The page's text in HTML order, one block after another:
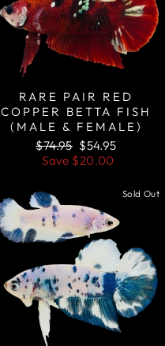
RARE PAIR RED
COPPER BETTA FISH
(MALE & FEMALE)
Regular
price
$74.95 Sale
price
$54.95
Save $20.00
Sold Out